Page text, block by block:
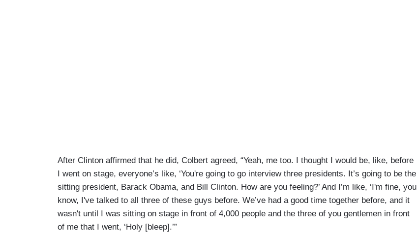
After Clinton affirmed that he did, Colbert agreed, “Yeah, me too. I thought I would be, like, before
I went on stage, everyone’s like, ‘You're going to go interview three presidents. It’s going to be the
sitting president, Barack Obama, and Bill Clinton. How are you feeling?’ And I’m like, ‘I'm fine, you
know, I've talked to all three of these guys before. We’ve had a good time together before, and it
wasn't until I was sitting on stage in front of 4,000 people and the three of you gentlemen in front
of me that I went, ‘Holy [bleep].’”